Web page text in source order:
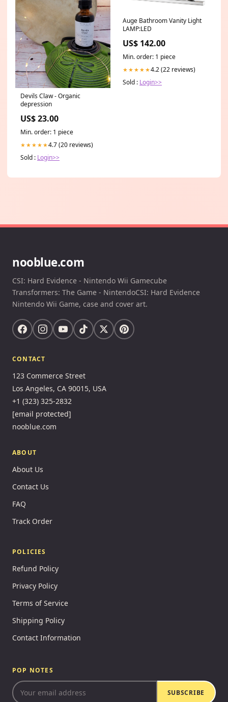
Devils Claw - Organic
depression
US$ 23.00
Min. order: 1 piece
★★★★★4.7 (20 reviews)
Sold : Login>>
Auge Bathroom Vanity Light
LAMP:LED
US$ 142.00
Min. order: 1 piece
★★★★★4.2 (22 reviews)
Sold : Login>>
nooblue.com
CSI: Hard Evidence - Nintendo Wii Gamecube
Transformers: The Game - NintendoCSI: Hard Evidence
Nintendo Wii Game, case and cover art.
CONTACT
123 Commerce Street
Los Angeles, CA 90015, USA
+1 (323) 325-2832
[email protected]
nooblue.com
ABOUT
About Us
Contact Us
FAQ
Track Order
POLICIES
Refund Policy
Privacy Policy
Terms of Service
Shipping Policy
Contact Information
POP NOTES
SUBSCRIBE